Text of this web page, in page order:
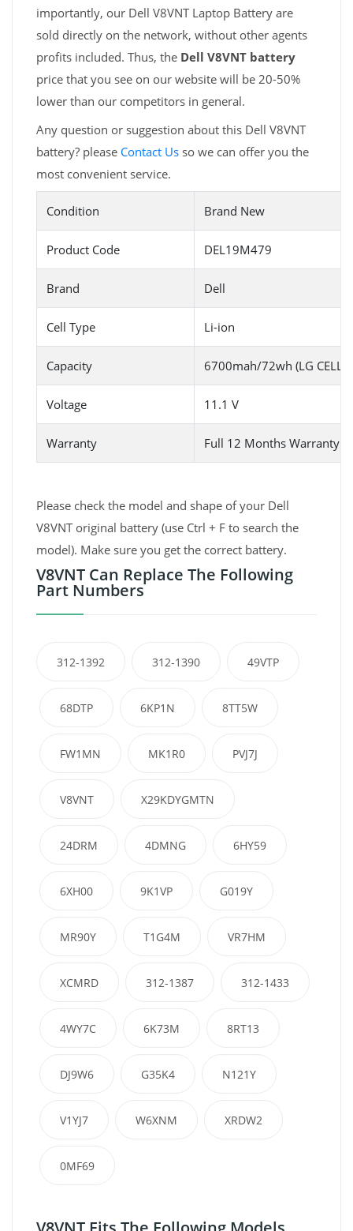
importantly, our Dell V8VNT Laptop Battery are
sold directly on the network, without other agents
profits included. Thus, the Dell V8VNT battery
price that you see on our website will be 20-50%
lower than our competitors in general.
Any question or suggestion about this Dell V8VNT
battery? please Contact Us so we can offer you the
most convenient service.
Condition Brand New
Product Code DEL19M479
Brand Dell
Cell Type Li-ion
Capacity 6700mah/72wh (LG CELL)/
Voltage 11.1 V
Warranty Full 12 Months Warranty
Please check the model and shape of your Dell
V8VNT original battery (use Ctrl + F to search the
model). Make sure you get the correct battery.
V8VNT Can Replace The Following
Part Numbers
312-1392 312-1390 49VTP
68DTP 6KP1N 8TT5W
FW1MN MK1R0 PVJ7J
V8VNT X29KDYGMTN
24DRM 4DMNG 6HY59
6XH00 9K1VP G019Y
MR90Y T1G4M VR7HM
XCMRD 312-1387 312-1433
4WY7C 6K73M 8RT13
DJ9W6 G35K4 N121Y
V1YJ7 W6XNM XRDW2
0MF69